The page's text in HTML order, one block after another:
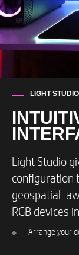
LIGHT STUDIO
Light Studio
configuration
geospatial-
RGB devices
Arrange your